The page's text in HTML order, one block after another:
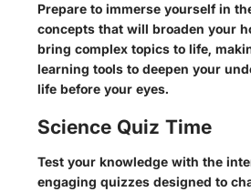
Prepare to immerse yourself in
concepts that will broaden your
bring complex topics to life,
learning tools to deepen your
life before your eyes.
Science Quiz Time
Test your knowledge with the
engaging quizzes designed to